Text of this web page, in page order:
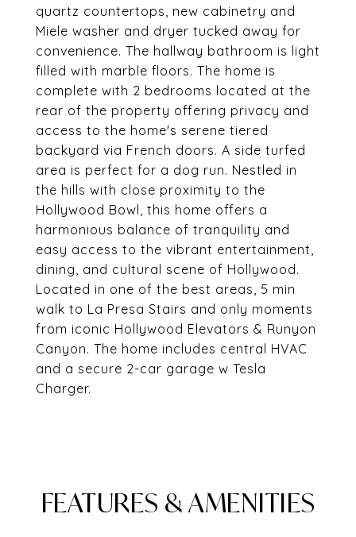
quartz countertops, new cabinetry and
Miele washer and dryer tucked away for
convenience. The hallway bathroom is light
filled with marble floors. The home is
complete with 2 bedrooms located at the
rear of the property offering privacy and
access to the home's serene tiered
backyard via French doors. A side turfed
area is perfect for a dog run. Nestled in
the hills with close proximity to the
Hollywood Bowl, this home offers a
harmonious balance of tranquility and
easy access to the vibrant entertainment,
dining, and cultural scene of Hollywood.
Located in one of the best areas, 5 min
walk to La Presa Stairs and only moments
from iconic Hollywood Elevators & Runyon
Canyon. The home includes central HVAC
and a secure 2-car garage w Tesla
Charger.
FEATURES & AMENITIES